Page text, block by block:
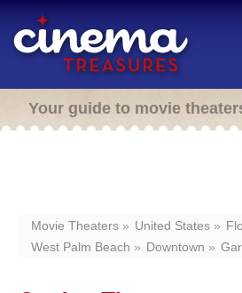
Your guide to movie
Movie Theaters United States
West Palm Beach
Downtown